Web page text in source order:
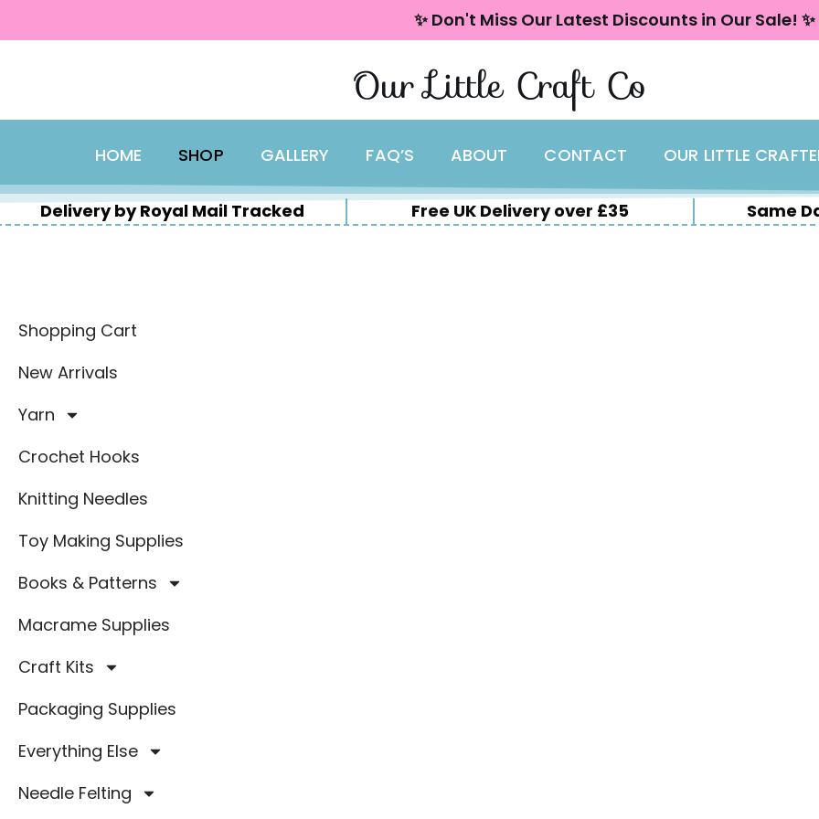
✨ Don't Miss Our Latest Discounts in Our Sale! ✨
Our Little Craft Co
HOME SHOP GALLERY FAQ’S ABOUT CONTACT OUR LITTLE
Delivery by Royal Mail Tracked Free UK Delivery over £35 Same
Shopping Cart
New Arrivals
Yarn
Crochet Hooks
Knitting Needles
Toy Making Supplies
Books & Patterns
Macrame Supplies
Craft Kits
Packaging Supplies
Everything Else
Needle Felting